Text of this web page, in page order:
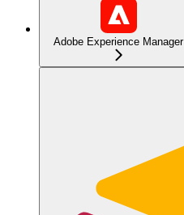
Adobe Experience Manager